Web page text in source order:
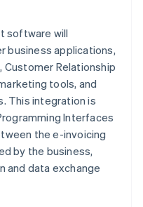
software will
business applications,
Relationship
tools, and
This integration is
Interfaces
the e-invoicing
by the business,
and data exchange